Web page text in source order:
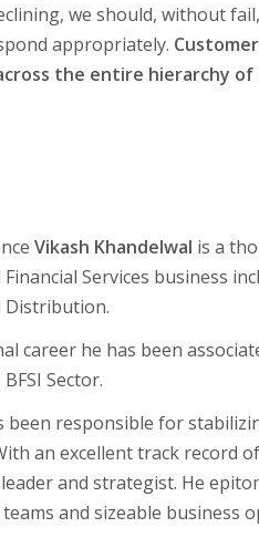
we should, without
appropriately.
the entire hierarchy
Vikash Khandelwal is a
Services business
Distribution.
career he has been
Sector.
been responsible for
an excellent track record
and strategist. He
and sizeable business